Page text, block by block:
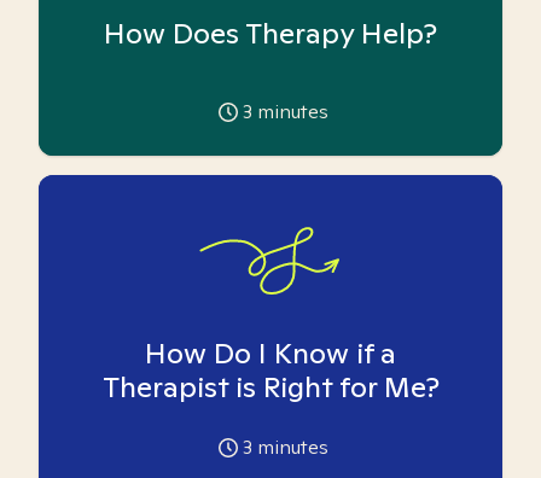
How Does Therapy Help?
3 minutes
How Do I Know if a
Therapist is Right for Me?
3 minutes